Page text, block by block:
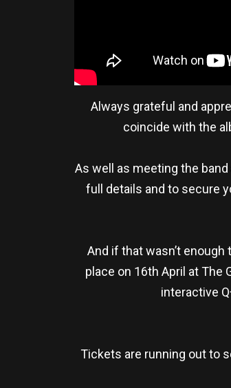
Always grateful and
coincide with the
As well as meeting the
full details and to secure
And if that wasn’t
place on 16th April at The
interactive
Tickets are running out to